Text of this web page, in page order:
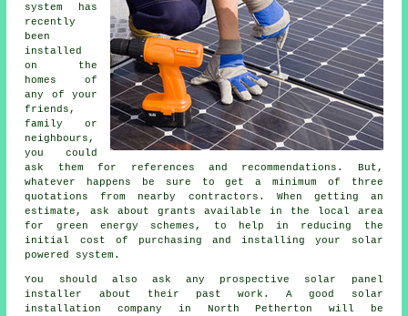
system has
recently
been
installed
on the
homes of
any of your
friends,
family or
neighbours,
you could
ask them for references and recommendations. But,
whatever happens be sure to get a minimum of three
quotations from nearby contractors. When getting an
estimate, ask about grants available in the local area
for green energy schemes, to help in reducing the
initial cost of purchasing and installing your solar
powered system.
You should also ask any prospective solar panel
installer
about their past work. A good solar
installation company in North Petherton will be